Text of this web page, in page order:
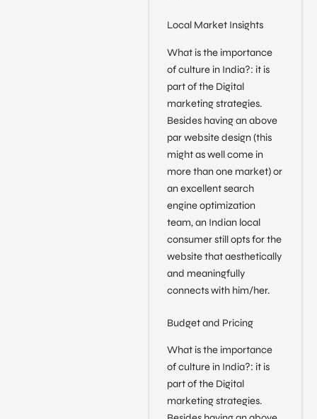
Local Market Insights
What is the importance
of culture in India?: it is
part of the Digital
marketing strategies.
Besides having an above
par website design (this
might as well come in
more than one market) or
an excellent search
engine optimization
team, an Indian local
consumer still opts for the
website that aesthetically
and meaningfully
connects with him/her.
Budget and Pricing
What is the importance
of culture in India?: it is
part of the Digital
marketing strategies.